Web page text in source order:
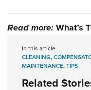
Read more:What’s
In this article
CLEANING,
MAINTENANCE,TIPS
Related